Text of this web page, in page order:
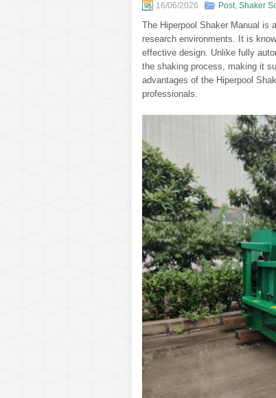
16/06/2026 Post, Shaker
The Hiperpool Shaker Manual is
research environments. It is
effective design. Unlike fully
the shaking process, making it
advantages of the Hiperpool
professionals.